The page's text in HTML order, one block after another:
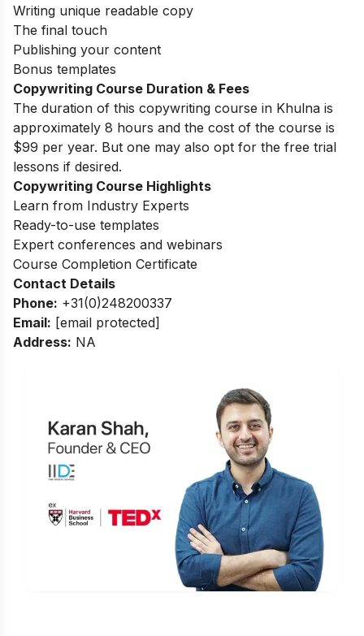
Writing unique readable copy
The final touch
Publishing your content
Bonus templates
Copywriting Course Duration & Fees
The duration of this copywriting course in Khulna is
approximately 8 hours and the cost of the course is
$99 per year. But one may also opt for the free trial
lessons if desired.
Copywriting Course Highlights
Learn from Industry Experts
Ready-to-use templates
Expert conferences and webinars
Course Completion Certificate
Contact Details
Phone: +31(0)248200337
Email: [email protected]
Address: NA